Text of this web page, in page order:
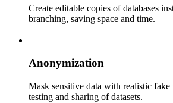
Create editable copies of databases
branching, saving space and time.
Anonymization
Mask sensitive data with realistic fake
testing and sharing of datasets.